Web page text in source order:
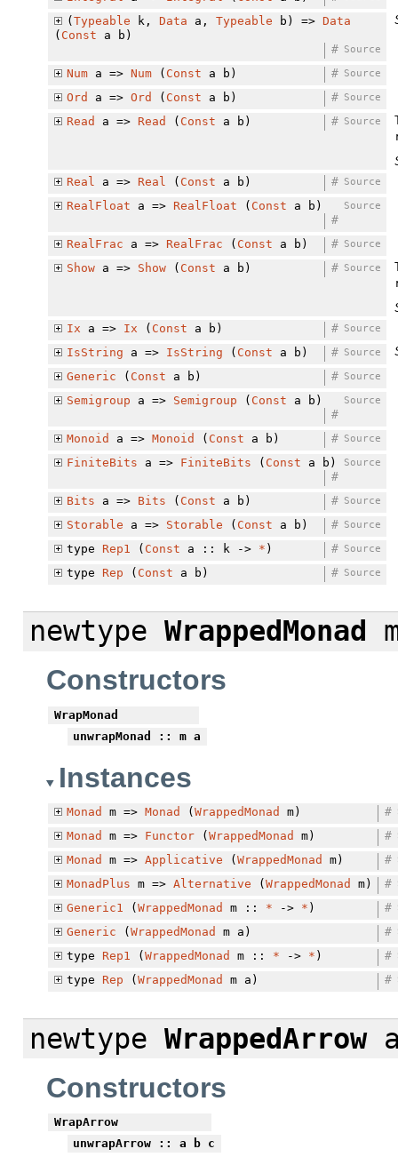
( Typeable k, Data a, Typeable b) => Data
( Const a b)
Source
#
Numa => Num( Const a b) Source
#
Ord a => Ord ( Const a b) Source
#
Read a => Read ( Const a b) Source
#
Real
a => Real ( Const a b) Source
#
RealFloat a => RealFloat ( Const a b) Source
#
RealFrac a => RealFrac ( Const a b) Source
#
Showa => Show( Const a b) Source
#
Ix a => Ix ( Const a b) Source
#
IsString a => IsString ( Const a b) Source
#
Generic ( Const a b) Source
#
Semigroup a => Semigroup ( Const a b) Source
#
Monoid a => Monoid ( Const a b) Source
#
FiniteBits a => FiniteBits ( Const a b) Source
#
Bits a => Bits ( Const a b) Source
#
Storable a => Storable ( Const a b) Source
#
type
Rep1 ( Const a :: k -> * ) Source
#
type
Rep ( Const a b) Source
#
newtype WrappedMonad
Constructors
WrapMonad
unwrapMonad
:: m a
Instances
Monad m => Monad ( WrappedMonad m)
#
Monad m => Functor( WrappedMonad m)
#
Monad m => Applicative ( WrappedMonad m)
#
MonadPlus m => Alternative ( WrappedMonad m)
#
Generic1 ( WrappedMonad m :: * -> * )
#
Generic ( WrappedMonad m a)
#
type
Rep1 ( WrappedMonad m :: * -> * )
#
type
Rep ( WrappedMonad m a) #
newtype WrappedArrow
Constructors
WrapArrow
unwrapArrow :: a b c